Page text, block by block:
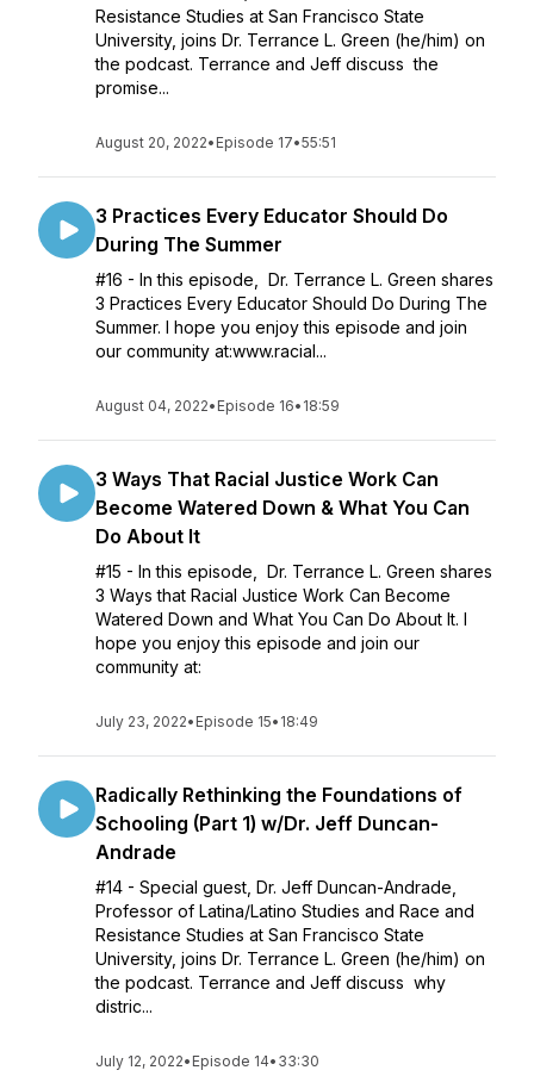
Resistance Studies at San Francisco State
University, joins Dr. Terrance L. Green (he/him) on
the podcast. Terrance and Jeff discuss the
promise...
August 20, 2022• Episode 17•55:51
3 Practices Every Educator Should Do
During The Summer
#16 - In this episode, Dr. Terrance L. Green shares
3 Practices Every Educator Should Do During The
Summer. I hope you enjoy this episode and join
our community at:www.racial...
August 04, 2022• Episode 16• 18:59
3 Ways That Racial Justice Work Can
Become Watered Down & What You Can
Do About It
#15 - In this episode, Dr. Terrance L. Green shares
3 Ways that Racial Justice Work Can Become
Watered Down and What You Can Do About It. I
hope you enjoy this episode and join our
community at:
July 23, 2022• Episode 15• 18:49
Radically Rethinking the Foundations of
Schooling (Part 1) w/Dr. Jeff Duncan-
Andrade
#14 - Special guest, Dr. Jeff Duncan-Andrade,
Professor of Latina/Latino Studies and Race and
Resistance Studies at San Francisco State
University, joins Dr. Terrance L. Green (he/him) on
the podcast. Terrance and Jeff discuss why
distric...
July 12, 2022• Episode 14• 33:30